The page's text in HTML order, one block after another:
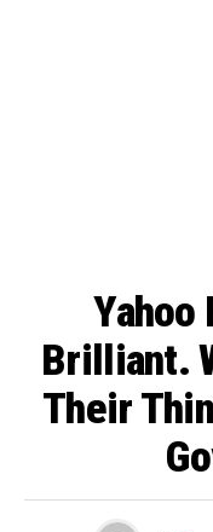
Yahoo
Brilliant.
Their